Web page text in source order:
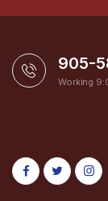
905-
Working